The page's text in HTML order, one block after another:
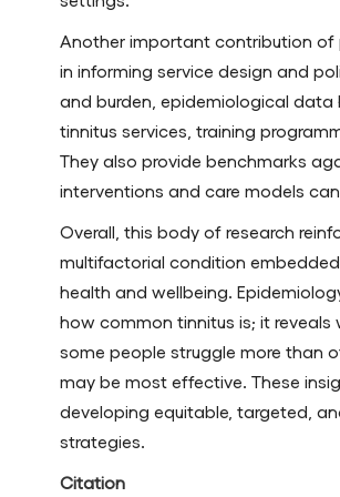
Another important contribution of
in informing service design and
and burden, epidemiological data
tinnitus services, training
They also provide benchmarks
interventions and care models
Overall, this body of research
multifactorial condition
health and wellbeing.
how common tinnitus is; it reveals
some people struggle more than
may be most effective. These
developing equitable, targeted,
strategies.
Citation